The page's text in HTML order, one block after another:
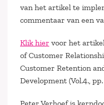
van het artikel te
commentaar van een
Klik hier voor het
of Customer
Customer Retention
Development (Vol.4., pp.